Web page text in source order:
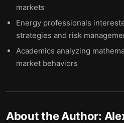
markets
Energy professionals
strategies and risk
Academics analyzing
market behaviors
About the Author: